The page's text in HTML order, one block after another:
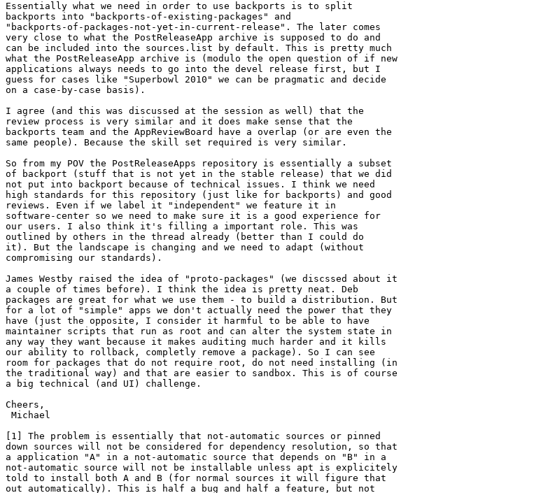
Essentially what we need in order to use backports is to split
backports into "backports-of-existing-packages" and
"backports-of-packages-not-yet-in-current-release". The later comes
very close to what the PostReleaseApp archive is supposed to do and
can be included into the sources.list by default. This is pretty much
what the PostReleaseApp archive is (modulo the open question of if new
applications always needs to go into the devel release first, but I
guess for cases like "Superbowl 2010" we can be pragmatic and decide
on a case-by-case basis).
I agree (and this was discussed at the session as well) that the
review process is very similar and it does make sense that the
backports team and the AppReviewBoard have a overlap (or are even the
same people). Because the skill set required is very similar.
So from my POV the PostReleaseApps repository is essentially a subset
of backport (stuff that is not yet in the stable release) that we did
not put into backport because of technical issues. I think we need
high standards for this repository (just like for backports) and good
reviews. Even if we label it "independent" we feature it in
software-center so we need to make sure it is a good experience for
our users. I also think it's filling a important role. This was
outlined by others in the thread already (better than I could do
it). But the landscape is changing and we need to adapt (without
compromising our standards).
James Westby raised the idea of "proto-packages" (we discssed about it
a couple of times before). I think the idea is pretty neat. Deb
packages are great for what we use them - to build a distribution. But
for a lot of "simple" apps we don't actually need the power that they
have (just the opposite, I consider it harmful to be able to have
maintainer scripts that run as root and can alter the system state in
any way they want because it makes auditing much harder and it kills
our ability to rollback, completly remove a package). So I can see
room for packages that do not require root, do not need installing (in
the traditional way) and that are easier to sandbox. This is of course
a big technical (and UI) challenge.
Cheers,
[1] The problem is essentially that not-automatic sources or pinned
down sources will not be considered for dependency resolution, so that
a application "A" in a not-automatic source that depends on "B" in a
not-automatic source will not be installable unless apt is explicitely
told to install both A and B (for normal sources it will figure that
out automatically). This is half a bug and half a feature, but not